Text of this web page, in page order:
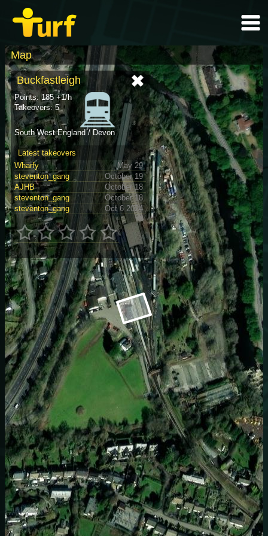
Map
Buckfastleigh
Points: 185 +1/h
Takeovers: 5
South West England / Devon
Latest takeovers
Wharfy
May 29
steventon_gang
October 19
AJHB
October 18
steventon_gang
October 18
steventon_gang
Oct 6 2024